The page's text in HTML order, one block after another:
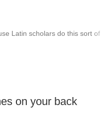
Latin scholars do this sort of
on your back